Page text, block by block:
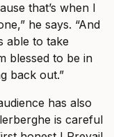
that’s when I
he says. “And
able to take
blessed to be in
back out.”
has also
is careful